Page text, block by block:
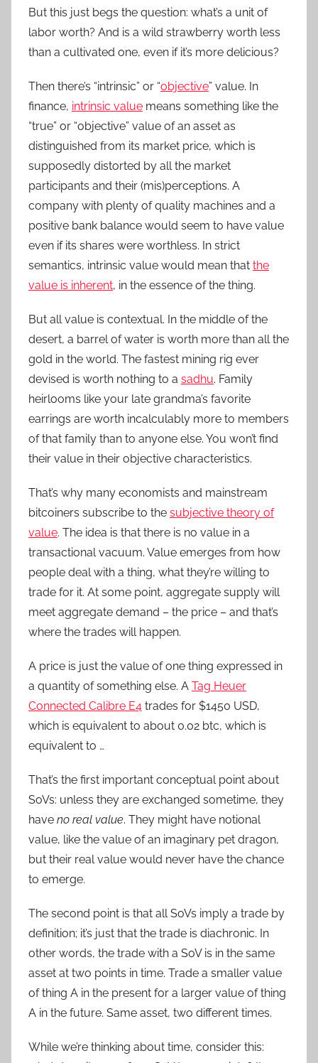
But this just begs the question: what’s a unit of
labor worth? And is a wild strawberry worth less
than a cultivated one, even if it’s more delicious?
Then there’s “intrinsic” or “objective” value. In
finance, intrinsic value means something like the
“true” or “objective” value of an asset as
distinguished from its market price, which is
supposedly distorted by all the market
participants and their (mis)perceptions. A
company with plenty of quality machines and a
positive bank balance would seem to have value
even if its shares were worthless. In strict
semantics, intrinsic value would mean that the
value is inherent, in the essence of the thing.
But all value is contextual. In the middle of the
desert, a barrel of water is worth more than all the
gold in the world. The fastest mining rig ever
devised is worth nothing to a sadhu. Family
heirlooms like your late grandma’s favorite
earrings are worth incalculably more to members
of that family than to anyone else. You won’t find
their value in their objective characteristics.
That’s why many economists and mainstream
bitcoiners subscribe to the subjective theory of
value. The idea is that there is no value in a
transactional vacuum. Value emerges from how
people deal with a thing, what they’re willing to
trade for it. At some point, aggregate supply will
meet aggregate demand – the price – and that’s
where the trades will happen.
A price is just the value of one thing expressed in
a quantity of something else. A Tag Heuer
Connected Calibre E4 trades for $1450 USD,
which is equivalent to about 0.02 btc, which is
equivalent to …
That’s the first important conceptual point about
SoVs: unless they are exchanged sometime, they
have no real value. They might have notional
value, like the value of an imaginary pet dragon,
but their real value would never have the chance
to emerge.
The second point is that all SoVs imply a trade by
definition; it’s just that the trade is diachronic. In
other words, the trade with a SoV is in the same
asset at two points in time. Trade a smaller value
of thing A in the present for a larger value of thing
A in the future. Same asset, two different times.
While we’re thinking about time, consider this: